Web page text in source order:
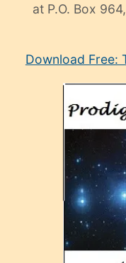
at P.O. Box
manken
Download Free: